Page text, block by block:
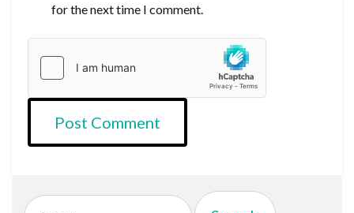
for the next time I comment.
Search